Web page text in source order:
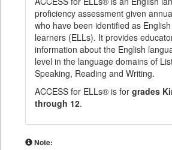
proficiency assessment given
who have been identified as
learners (ELLs). It provides
information about the English
level in the language domains of
Speaking, Reading and Writing.
ACCESS for ELLs® is for grades
through 12.
Note: